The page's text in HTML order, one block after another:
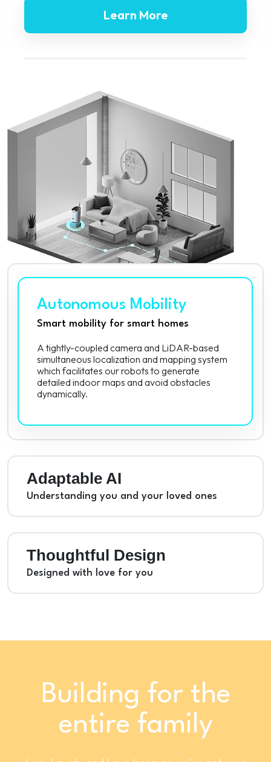
Learn More
Autonomous Mobility
Smart mobility for smart homes
A tightly-coupled camera and LiDAR-based
simultaneous localization and mapping system
which facilitates our robots to generate
detailed indoor maps and avoid obstacles
dynamically.
Adaptable AI
Understanding you and your loved ones
Thoughtful Design
Designed with love for you
Building for the
entire family